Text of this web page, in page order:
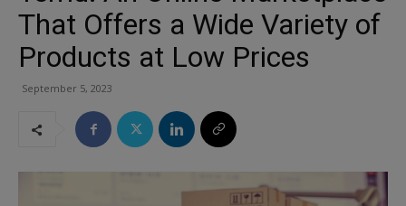
That Offers a Wide Variety of
Products at Low Prices
September 5, 2023